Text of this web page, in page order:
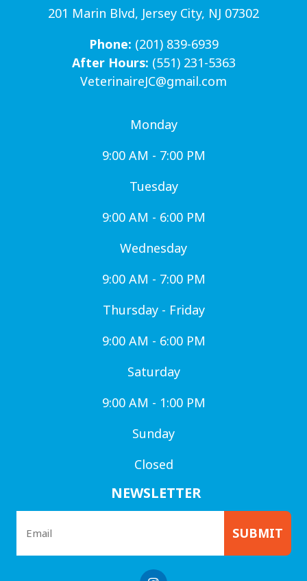
201 Marin Blvd, Jersey City, NJ 07302
Phone: (201) 839-6939
After Hours: (551) 231-5363
VeterinaireJC@gmail.com
Monday
9:00 AM - 7:00 PM
Tuesday
9:00 AM - 6:00 PM
Wednesday
9:00 AM - 7:00 PM
Thursday - Friday
9:00 AM - 6:00 PM
Saturday
9:00 AM - 1:00 PM
Sunday
Closed
NEWSLETTER
SUBMIT